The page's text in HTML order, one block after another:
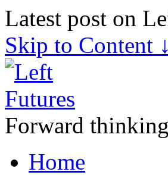
Latest post on
Skip to Content ↓
Forward
Home